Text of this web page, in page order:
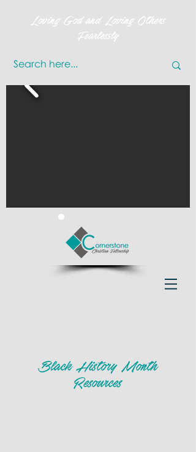
Loving God and Loving Others
Fearlessly
Black History Month
Resources